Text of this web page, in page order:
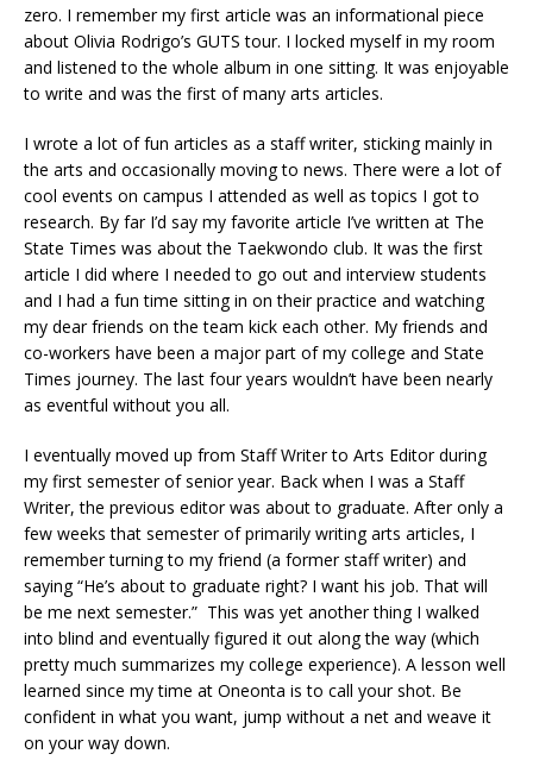
zero. I remember my first article was an informational piece
about Olivia Rodrigo’s GUTS tour. I locked myself in my room
and listened to the whole album in one sitting. It was enjoyable
to write and was the first of many arts articles.
I wrote a lot of fun articles as a staff writer, sticking mainly in
the arts and occasionally moving to news. There were a lot of
cool events on campus I attended as well as topics I got to
research. By far I’d say my favorite article I’ve written at The
State Times was about the Taekwondo club. It was the first
article I did where I needed to go out and interview students
and I had a fun time sitting in on their practice and watching
my dear friends on the team kick each other. My friends and
co-workers have been a major part of my college and State
Times journey. The last four years wouldn’t have been nearly
as eventful without you all.
I eventually moved up from Staff Writer to Arts Editor during
my first semester of senior year. Back when I was a Staff
Writer, the previous editor was about to graduate. After only a
few weeks that semester of primarily writing arts articles, I
remember turning to my friend (a former staff writer) and
saying “He’s about to graduate right? I want his job. That will
be me next semester.” This was yet another thing I walked
into blind and eventually figured it out along the way (which
pretty much summarizes my college experience). A lesson well
learned since my time at Oneonta is to call your shot. Be
confident in what you want, jump without a net and weave it
on your way down.